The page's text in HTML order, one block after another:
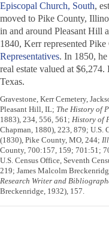
Episcopal Church, South,
moved to Pike County,
in and around Pleasant Hill
1840, Kerr represented Pike
Representatives. In 1850,
real estate valued at
Texas.
Gravestone, Kerr Cemetery,
Pleasant Hill, IL; The History of
1883), 234, 556, 561; History of
Chapman, 1880), 223, 879; U.S.
(1830), Pike County, MO, 244;
County, 700:157, 159; 701:51;
U.S. Census Office, Seventh
219; James Malcolm
Research Writer and
Breckenridge, 1932), 157.